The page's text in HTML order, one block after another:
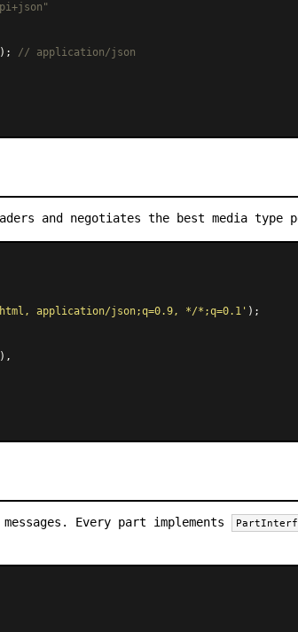
); // application/json
and negotiates the best media type
application/json;q=0.9, */*;q=0.1' );
),
Every part implements